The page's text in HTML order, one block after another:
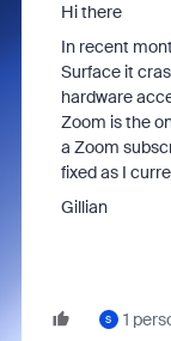
Hi there
In recent
Surface it
hardware
Zoom is the
a Zoom
fixed as I
Gillian
S 1